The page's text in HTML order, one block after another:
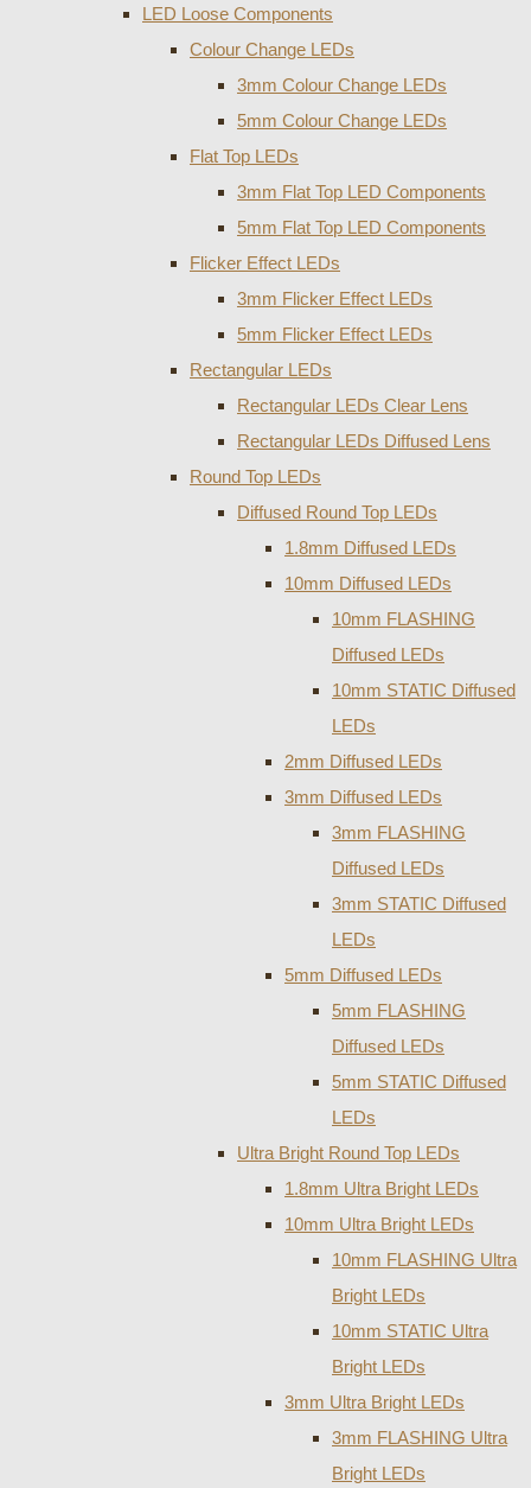
LED Loose Components
Colour Change LEDs
3mm Colour Change LEDs
5mm Colour Change LEDs
Flat Top LEDs
3mm Flat Top LED Components
5mm Flat Top LED Components
Flicker Effect LEDs
3mm Flicker Effect LEDs
5mm Flicker Effect LEDs
Rectangular LEDs
Rectangular LEDs Clear Lens
Rectangular LEDs Diffused Lens
Round Top LEDs
Diffused Round Top LEDs
1.8mm Diffused LEDs
10mm Diffused LEDs
10mm FLASHING
Diffused LEDs
10mm STATIC Diffused
LEDs
2mm Diffused LEDs
3mm Diffused LEDs
3mm FLASHING
Diffused LEDs
3mm STATIC Diffused
LEDs
5mm Diffused LEDs
5mm FLASHING
Diffused LEDs
5mm STATIC Diffused
LEDs
Ultra Bright Round Top LEDs
1.8mm Ultra Bright LEDs
10mm Ultra Bright LEDs
10mm FLASHING Ultra
Bright LEDs
10mm STATIC Ultra
Bright LEDs
3mm Ultra Bright LEDs
3mm FLASHING Ultra
Bright LEDs